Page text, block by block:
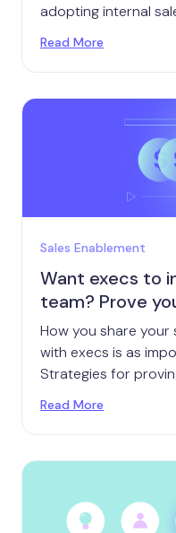
adopting internal
Read More
Sales Enablement
Want execs to
team? Prove
How you share your
with execs is as
Strategies for
Read More